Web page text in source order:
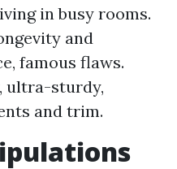
in busy rooms.
and
famous flaws.
ultra-sturdy,
and trim.